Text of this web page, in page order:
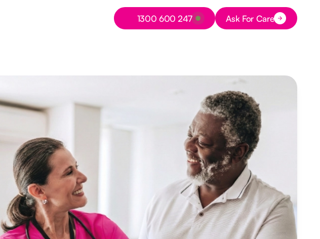
Button Text
1300 600 247 Button Text
Ask For Care